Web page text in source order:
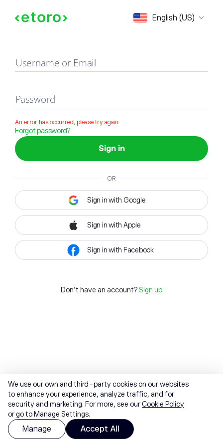
English (US)
Sign in
Username or Email
Password
An error has occurred, please try again
Forgot password?
Sign in
OR
Sign in with Google
Sign in with Apple
Sign in with Facebook
Don't have an account? Sign up
We use our own and third-party cookies on our websites
to enhance your experience, analyze traffic, and for
security and marketing. For more, see ourCookie Policy
or go to Manage Settings.
Manage Accept All